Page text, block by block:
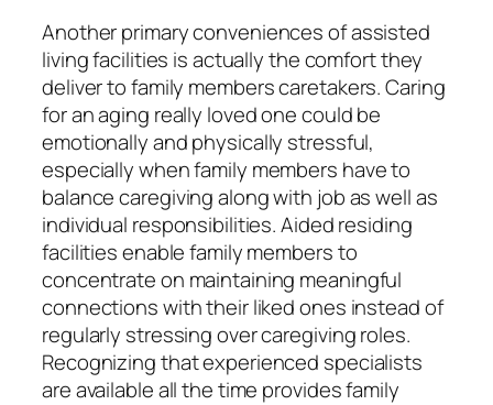
Another primary conveniences of assisted
living facilities is actually the comfort they
deliver to family members caretakers. Caring
for an aging really loved one could be
emotionally and physically stressful,
especially when family members have to
balance caregiving along with job as well as
individual responsibilities. Aided residing
facilities enable family members to
concentrate on maintaining meaningful
connections with their liked ones instead of
regularly stressing over caregiving roles.
Recognizing that experienced specialists
are available all the time provides family